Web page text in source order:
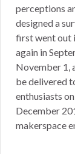
perceptions
designed a
first went out
again in
November 1,
be delivered
enthusiasts
December
makerspace